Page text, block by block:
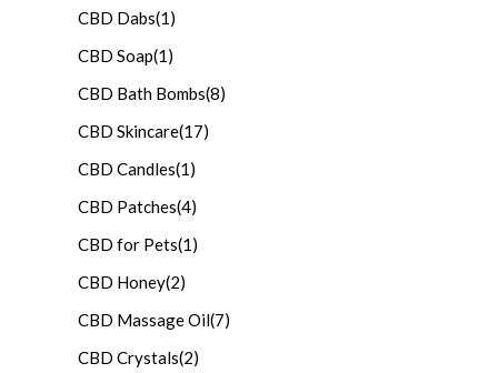
CBD Dabs(1)
CBD Soap(1)
CBD Bath Bombs(8)
CBD Skincare(17)
CBD Candles(1)
CBD Patches(4)
CBD for Pets(1)
CBD Honey(2)
CBD Massage Oil(7)
CBD Crystals(2)